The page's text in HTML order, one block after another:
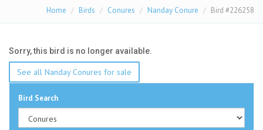
Home Birds Conures Nanday Conure Bird #226258
Sorry, this bird is no longer available.
See all Nanday Conures for sale
Bird Search